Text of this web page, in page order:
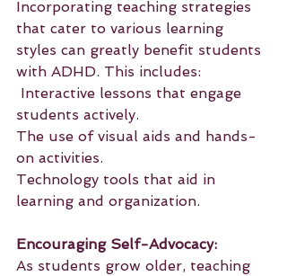
Incorporating teaching strategies
that cater to various learning
styles can greatly benefit students
with ADHD. This includes:
Interactive lessons that engage
students actively.
The use of visual aids and hands-
on activities.
Technology tools that aid in
learning and organization.
Encouraging Self-Advocacy:
As students grow older, teaching